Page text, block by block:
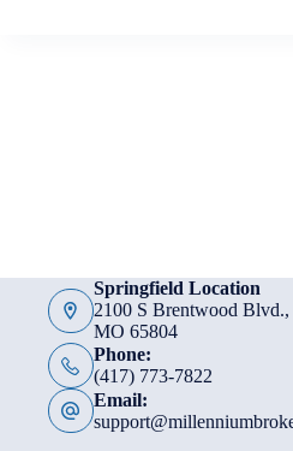
Springfield Location
2100 S Brentwood
MO 65804
Phone:
(417) 773-7822
Email: